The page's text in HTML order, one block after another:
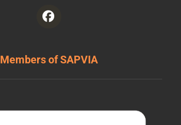
Members of SAPVIA